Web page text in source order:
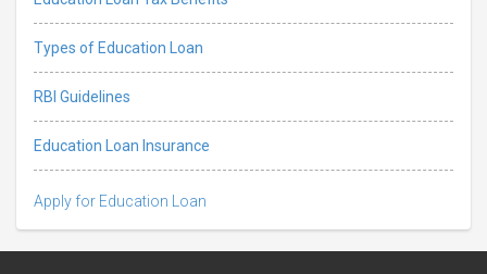
Types of Education Loan
RBI Guidelines
Education Loan Insurance
Apply for Education Loan